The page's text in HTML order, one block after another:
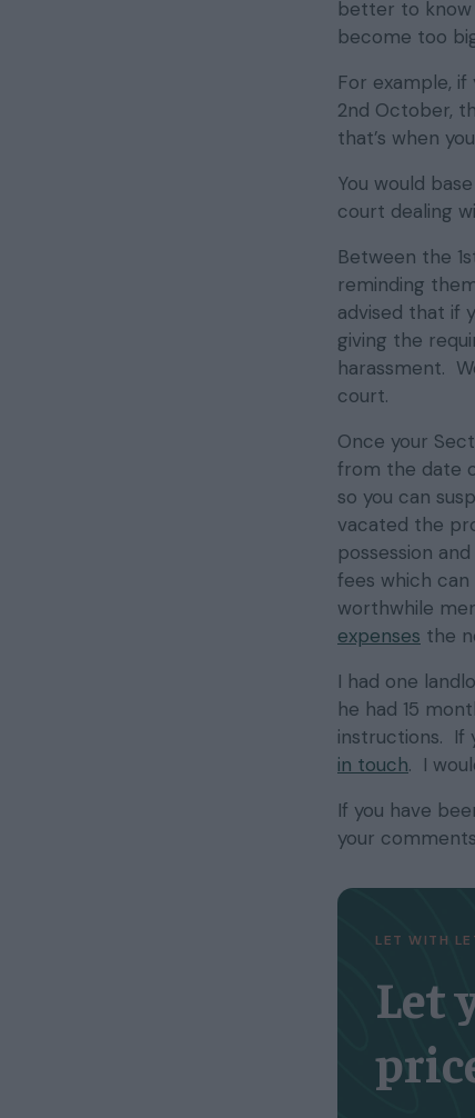
better to
become too
For example,
2nd October,
that’s when
You would
court dealing
Between the
reminding
advised that if
giving the
harassment.
court.
Once your
from the date
so you can
vacated the
possession
fees which
worthwhile
expenses the
I had one
he had 15
instructions. If
in touch. I
If you have
your
LET WITH
Let